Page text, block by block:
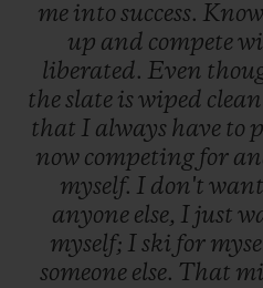
me into success.
up and compete
liberated. Even
theslate iswiped clean
that I always have to
now competing for
myself. I don't want
anyone else, I just
myself; I ski for
someone else. That